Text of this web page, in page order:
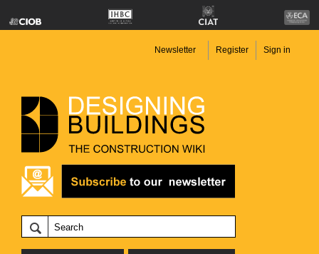
Newsletter Register Sign in